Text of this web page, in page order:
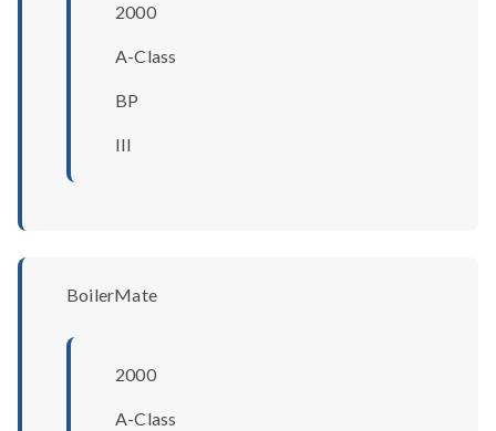
2000
A-Class
BP
III
BoilerMate
2000
A-Class